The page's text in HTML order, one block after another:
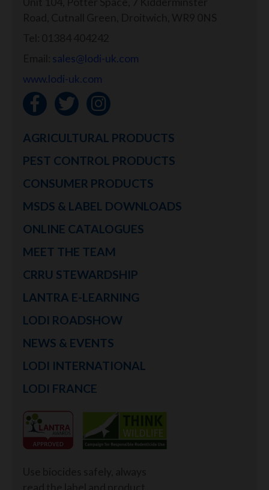
sales@lodi-uk.com
www.lodi-uk.com
AGRICULTURAL PRODUCTS
PEST CONTROL PRODUCTS
CONSUMER PRODUCTS
MSDS & LABEL DOWNLOADS
ONLINE CATALOGUES
MEET THE TEAM
CRRU STEWARDSHIP
LANTRA E-LEARNING
LODI ROADSHOW
NEWS & EVENTS
LODI INTERNATIONAL
LODI FRANCE